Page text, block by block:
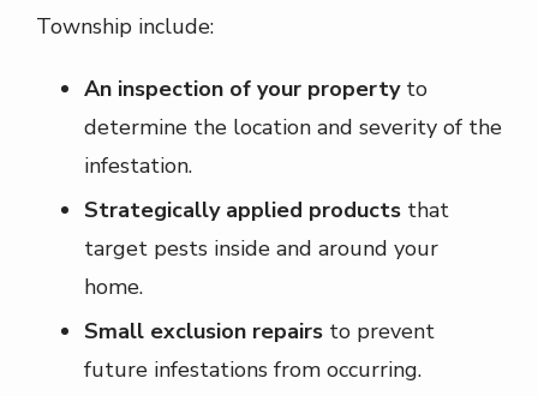
Township include:
An inspection of your propertyto
determine the location and severity of the
infestation.
Strategically applied products that
target pests inside and around your
home.
Small exclusion repairs to prevent
future infestations from occurring.